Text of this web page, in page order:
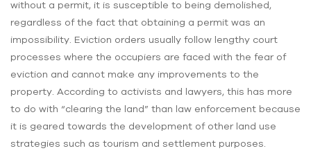
without a permit, it is susceptible to being demolished,
regardless of the fact that obtaining a permit was an
impossibility. Eviction orders usually follow lengthy court
processes where the occupiers are faced with the fear of
eviction and cannot make any improvements to the
property. According to activists and lawyers, this has more
to do with “clearing the land” than law enforcement because
it is geared towards the development of other land use
strategies such as tourism and settlement purposes.